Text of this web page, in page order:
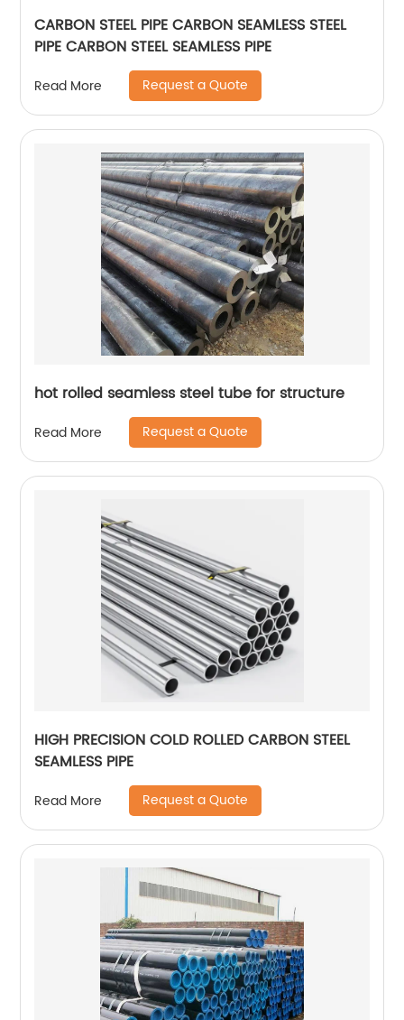
CARBON STEEL PIPE CARBON SEAMLESS STEEL
PIPE CARBON STEEL SEAMLESS PIPE
Read More Request a Quote
hot rolled seamless steel tube for structure
Read More Request a Quote
HIGH PRECISION COLD ROLLED CARBON STEEL
SEAMLESS PIPE
Read More Request a Quote